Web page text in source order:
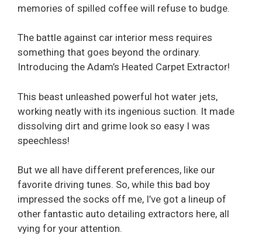
memories of spilled coffee will refuse to budge.
The battle against car interior mess requires
something that goes beyond the ordinary.
Introducing the Adam’s Heated Carpet Extractor!
This beast unleashed powerful hot water jets,
working neatly with its ingenious suction. It made
dissolving dirt and grime look so easy I was
speechless!
But we all have different preferences, like our
favorite driving tunes. So, while this bad boy
impressed the socks off me, I’ve got a lineup of
other fantastic auto detailing extractors here, all
vying for your attention.